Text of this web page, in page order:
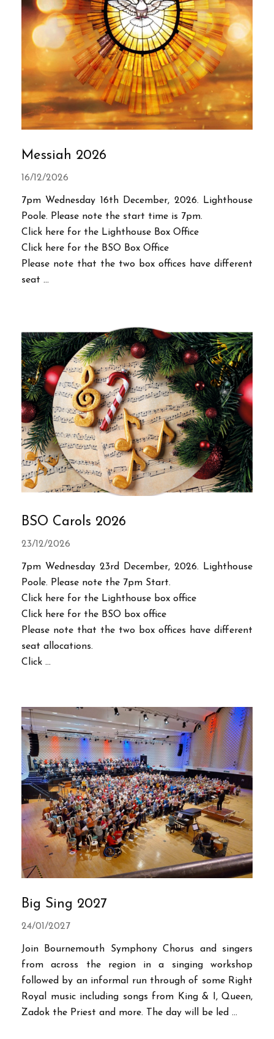
Messiah 2026
16/12/2026
7pm Wednesday 16th December, 2026. Lighthouse
Poole. Please note the start time is 7pm.
Click here for the Lighthouse Box Office
Click here for the BSO Box Office
Please note that the two box offices have different
seat ...
BSO Carols 2026
23/12/2026
7pm Wednesday 23rd December, 2026. Lighthouse
Poole. Please note the 7pm Start.
Click here for the Lighthouse box office
Click here for the BSO box office
Please note that the two box offices have different
seat allocations.
Click ...
Big Sing 2027
24/01/2027
Join Bournemouth Symphony Chorus and singers
from across the region in a singing workshop
followed by an informal run through of some Right
Royal music including songs from King & I, Queen,
Zadok the Priest and more. The day will be led ...